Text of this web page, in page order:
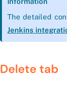
The detailed
Jenkins
Delete tab